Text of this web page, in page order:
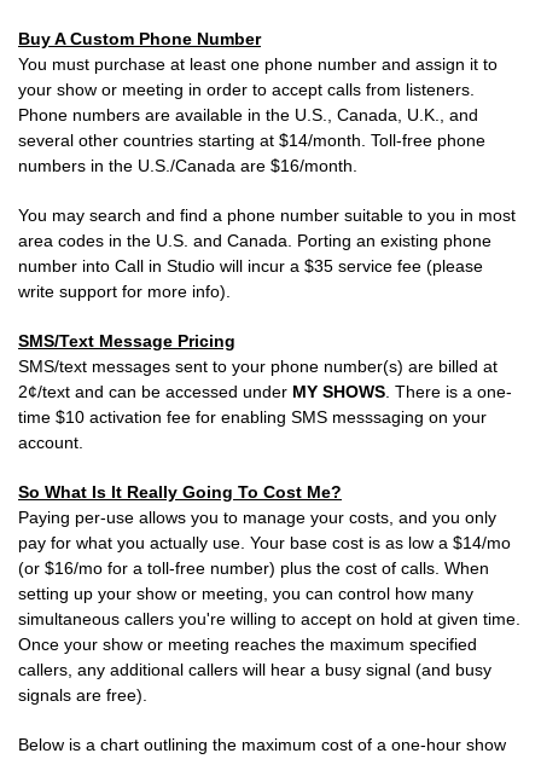
Buy A Custom Phone Number
You must purchase at least one phone number and assign it to
your show or meeting in order to accept calls from listeners.
Phone numbers are available in the U.S., Canada, U.K., and
several other countries starting at $14/month. Toll-free phone
numbers in the U.S./Canada are $16/month.
You may search and find a phone number suitable to you in most
area codes in the U.S. and Canada. Porting an existing phone
number into Call in Studio will incur a $35 service fee (please
write support for more info).
SMS/Text Message Pricing
SMS/text messages sent to your phone number(s) are billed at
2¢/text and can be accessed under MY SHOWS . There is a one-
time $10 activation fee for enabling SMS messsaging on your
account.
So What Is It Really Going To Cost Me?
Paying per-use allows you to manage your costs, and you only
pay for what you actually use. Your base cost is as low a $14/mo
(or $16/mo for a toll-free number) plus the cost of calls. When
setting up your show or meeting, you can control how many
simultaneous callers you're willing to accept on hold at given time.
Once your show or meeting reaches the maximum specified
callers, any additional callers will hear a busy signal (and busy
signals are free).
Below is a chart outlining the maximum cost of a one-hour show